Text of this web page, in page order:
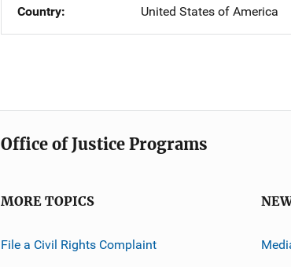
Country
United States of America
Office of Justice Programs
MORE TOPICS
File a Civil Rights Complaint